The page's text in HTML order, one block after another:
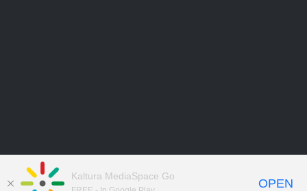
Kaltura MediaSpace Go
OPEN